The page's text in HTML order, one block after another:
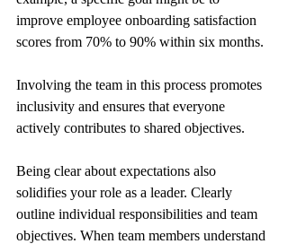
improve employee onboarding satisfaction
scores from 70% to 90% within six months.
Involving the team in this process promotes
inclusivity and ensures that everyone
actively contributes to shared objectives.
Being clear about expectations also
solidifies your role as a leader. Clearly
outline individual responsibilities and team
objectives. When team members understand